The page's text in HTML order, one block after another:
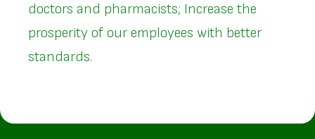
doctors and pharmacists; Increase the
prosperity of our employees with better
standards.